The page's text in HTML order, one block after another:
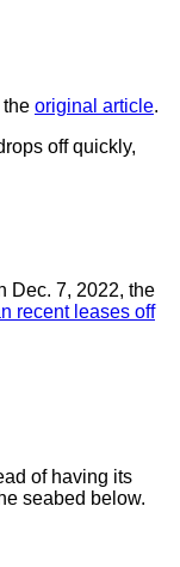
original article.
off quickly,
Dec. 7, 2022, the
recent leases off
of having its
seabed below.